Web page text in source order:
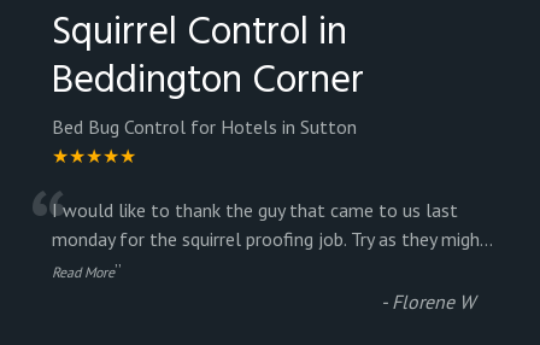
Squirrel Control in
Beddington Corner
Bed Bug Control for Hotels in Sutton
★★★★★
“I would like to thank the guy that came to us last
monday for the squirrel proofing job. Try as they migh...
Read More”
- Florene W